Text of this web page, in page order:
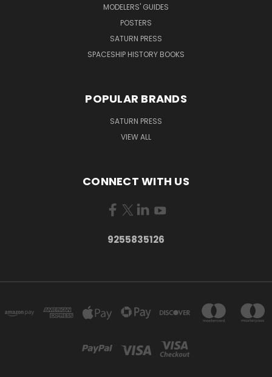
MODELERS' GUIDES
POSTERS
SATURN PRESS
SPACESHIP HISTORY BOOKS
POPULAR BRANDS
SATURN PRESS
VIEW ALL
CONNECT WITH US
9255835126